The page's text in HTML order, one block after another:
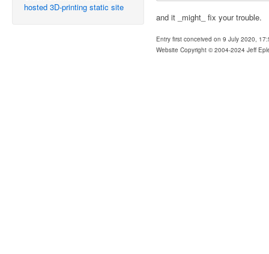
hosted 3D-printing static site
and it _might_ fix your trouble.
Entry first conceived on 9 July 2020,
Website Copyright © 2004-2024 Jeff